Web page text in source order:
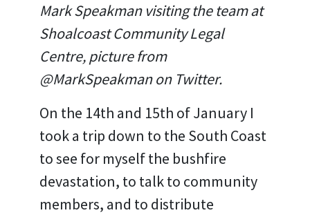
Mark Speakman visiting the team at
Shoalcoast Community Legal
Centre, picture from
@MarkSpeakman on Twitter.
On the 14th and 15th of January I
took a trip down to the South Coast
to see for myself the bushfire
devastation, to talk to community
members, and to distribute